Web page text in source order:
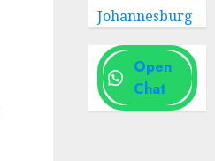
Johannesburg
Open
Chat